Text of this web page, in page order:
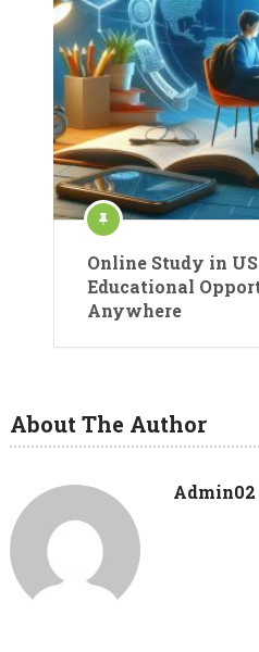
Online Study in
Educational
Anywhere
About The Author
Admin02